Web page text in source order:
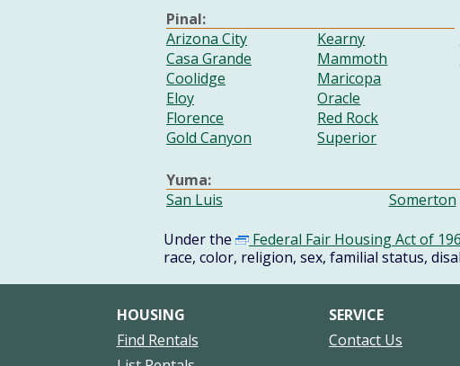
Pinal:
Arizona City
Casa Grande
Coolidge
Eloy
Florence
Gold Canyon
Kearny
Mammoth
Maricopa
Oracle
Red Rock
Superior
Yuma:
San Luis
Somerton
Under the
Federal Fair Housing Act of
race, color, religion, sex, familial status,
HOUSING
Find Rentals
SERVICE
Contact Us